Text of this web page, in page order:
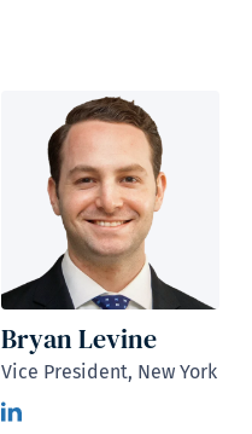
Bryan Levine
Vice President, New York